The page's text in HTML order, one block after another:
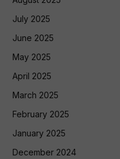
July 2025
June 2025
May 2025
April 2025
March 2025
February 2025
January 2025
December 2024